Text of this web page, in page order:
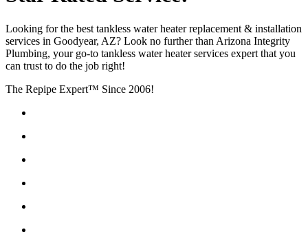
Looking for the best tankless water heater replacement & installation
services in Goodyear, AZ? Look no further than Arizona Integrity
Plumbing, your go-to tankless water heater services expert that you
can trust to do the job right!
The Repipe Expert™ Since 2006!